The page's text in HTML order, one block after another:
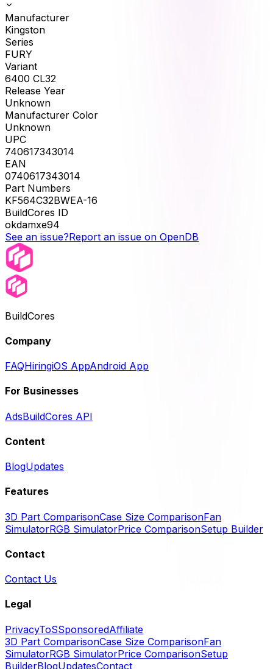
Manufacturer
Kingston
Series
FURY
Variant
6400 CL32
Release Year
Unknown
Manufacturer Color
Unknown
UPC
740617343014
EAN
0740617343014
Part Numbers
KF564C32BWEA-16
BuildCores ID
okdamxe94
See an issue?Report an issue on OpenDB
BuildCores
Company
FAQHiringiOS AppAndroid App
For Businesses
AdsBuildCores API
Content
BlogUpdates
Features
3D Part ComparisonCase Size ComparisonFan
SimulatorRGB SimulatorPrice ComparisonSetup Builder
Contact
Contact Us
Legal
PrivacyToSSponsoredAffiliate
3D Part ComparisonCase Size ComparisonFan
SimulatorRGB SimulatorPrice ComparisonSetup
BuilderBlogUpdatesContact